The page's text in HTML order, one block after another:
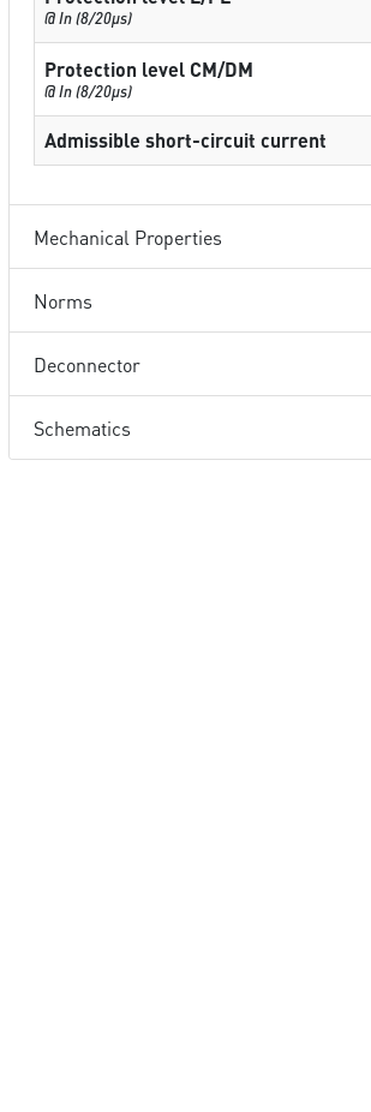
@ In (8/20µs)
Protection level CM/DM
@ In (8/20µs)
Admissible short-circuit current
Mechanical Properties
Norms
Deconnector
Schematics